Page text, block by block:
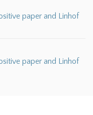
paper and Linhof
paper and Linhof